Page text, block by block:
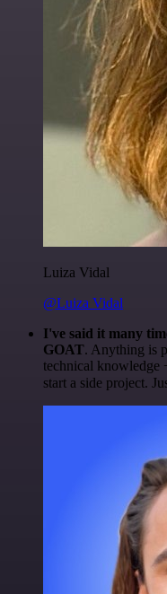
Luiza Vidal
@Luiza Vidal
I've said it many
GOAT. Anything is
technical knowledge
start a side project.